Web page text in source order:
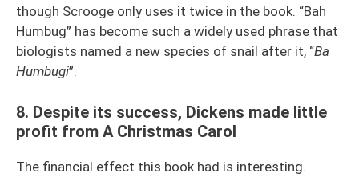
though Scrooge only uses it twice in the book. “Bah
Humbug” has become such a widely used phrase that
biologists named a new species of snail after it, “Ba
Humbugi”.
8. Despite its success, Dickens made little
profit from A Christmas Carol
The financial effect this book had is interesting.